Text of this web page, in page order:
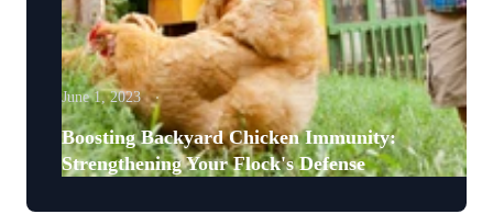
June 1, 2023
Boosting Backyard Chicken Immunity:
Strengthening Your Flock's Defense